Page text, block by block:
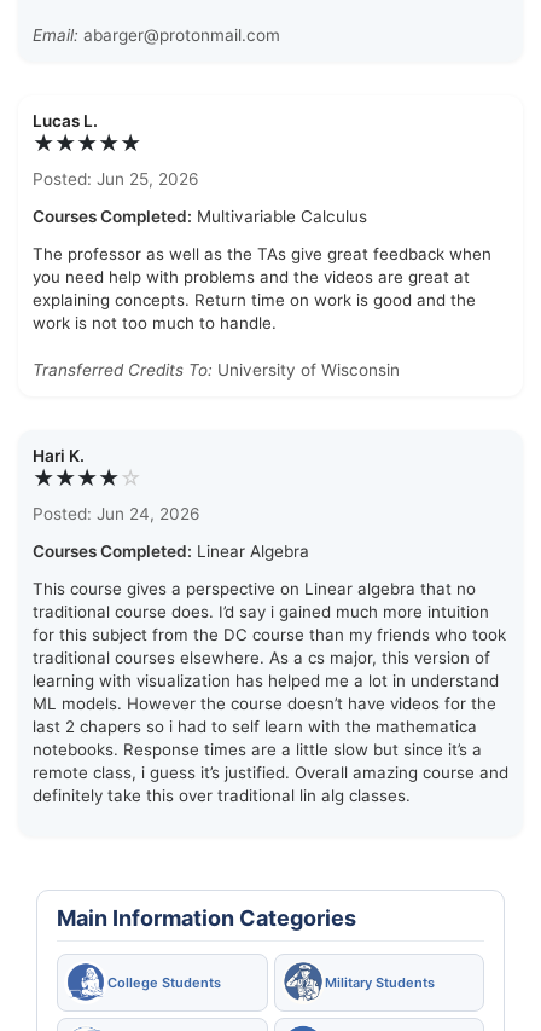
Email: abarger@protonmail.com
Lucas L.
★★★★★
Posted: Jun 25, 2026
Courses Completed: Multivariable Calculus
The professor as well as the TAs give great feedback when
you need help with problems and the videos are great at
explaining concepts. Return time on work is good and the
work is not too much to handle.
Transferred Credits To: University of Wisconsin
Hari K.
★★★★☆
Posted: Jun 24, 2026
Courses Completed: Linear Algebra
This course gives a perspective on Linear algebra that no
traditional course does. I’d say i gained much more intuition
for this subject from the DC course than my friends who took
traditional courses elsewhere. As a cs major, this version of
learning with visualization has helped me a lot in understand
ML models. However the course doesn’t have videos for the
last 2 chapers so i had to self learn with the mathematica
notebooks. Response times are a little slow but since it’s a
remote class, i guess it’s justified. Overall amazing course and
definitely take this over traditional lin alg classes.
Main Information Categories
College Students Military Students